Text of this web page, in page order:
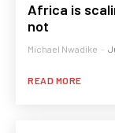
Africa is
not
Michael Nwadike -
READ MORE